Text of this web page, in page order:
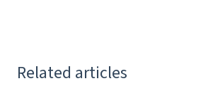
Related articles